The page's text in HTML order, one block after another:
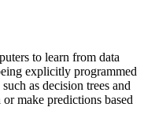
to learn from data
explicitly programmed
as decision trees and
make predictions based